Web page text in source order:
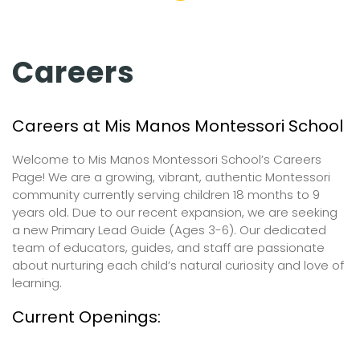
Careers
Careers at Mis Manos Montessori School
Welcome to Mis Manos Montessori School’s Careers
Page! We are a growing, vibrant, authentic Montessori
community currently serving children 18 months to 9
years old. Due to our recent expansion, we are seeking
a new Primary Lead Guide (Ages 3-6). Our dedicated
team of educators, guides, and staff are passionate
about nurturing each child’s natural curiosity and love of
learning.
Current Openings: